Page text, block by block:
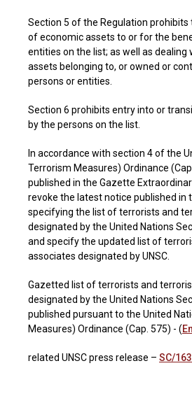
Section 5 of the Regulation prohibits
of economic assets to or for the
entities on the list; as well as dealing
assets belonging to, or owned or
persons or entities.
Section 6 prohibits entry into or
by the persons on the list.
In accordance with section 4 of the
Terrorism Measures) Ordinance
published in the Gazette
revoke the latest notice published in
specifying the list of terrorists and
designated by the United Nations
and specify the updated list of
associates designated by UNSC.
Gazetted list of terrorists and
designated by the United Nations
published pursuant to the United
Measures) Ordinance (Cap. 575) - (
related UNSC press release – SC/